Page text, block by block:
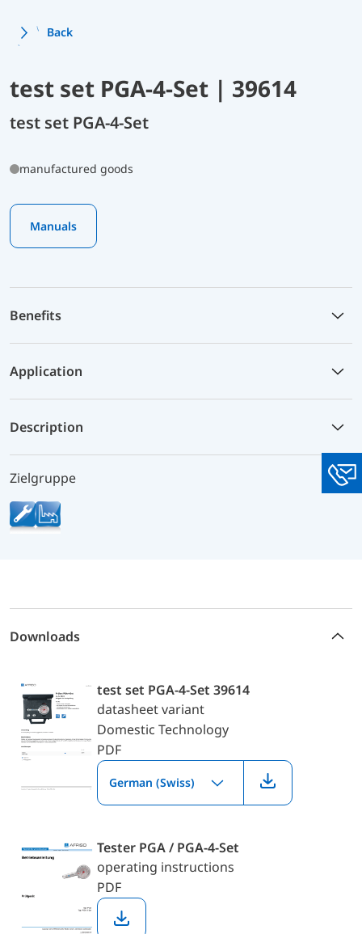
Back
test set PGA-4-Set | 39614
test set PGA-4-Set
manufactured goods
Manuals
Benefits
Application
Description
Zielgruppe
Downloads
test set PGA-4-Set 39614
datasheet variant
Domestic Technology
PDF
German (Swiss)
Tester PGA / PGA-4-Set
operating instructions
PDF
Download